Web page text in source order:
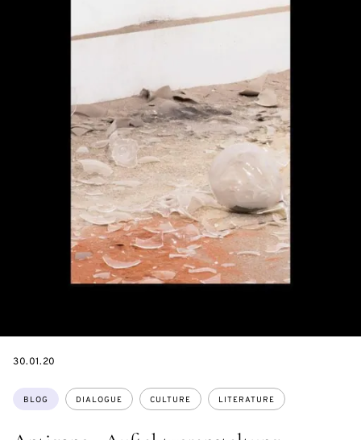
Topics:
BLOG DIALOGUE CULTURE LITERATURE
DATE
30.01.20